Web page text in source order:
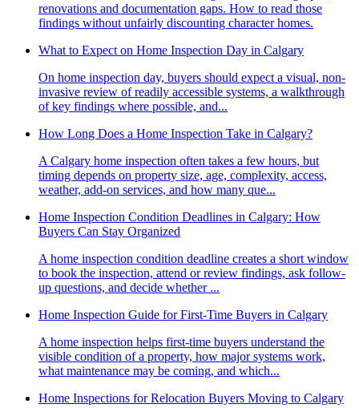
renovations and documentation gaps. How to read those
findings without unfairly discounting character homes.
What to Expect on Home Inspection Day in Calgary
On home inspection day, buyers should expect a visual, non-
invasive review of readily accessible systems, a walkthrough
of key findings where possible, and...
How Long Does a Home Inspection Take in Calgary?
A Calgary home inspection often takes a few hours, but
timing depends on property size, age, complexity, access,
weather, add-on services, and how many que...
Home Inspection Condition Deadlines in Calgary: How
Buyers Can Stay Organized
A home inspection condition deadline creates a short window
to book the inspection, attend or review findings, ask follow-
up questions, and decide whether ...
Home Inspection Guide for First-Time Buyers in Calgary
A home inspection helps first-time buyers understand the
visible condition of a property, how major systems work,
what maintenance may be coming, and which...
Home Inspections for Relocation Buyers Moving to Calgary